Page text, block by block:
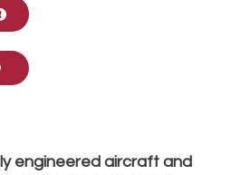
engineered aircraft and